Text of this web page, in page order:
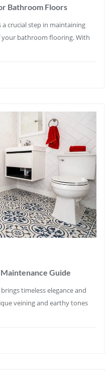
Bathroom Floors
crucial step in maintaining
bathroom flooring. With
Guide
timeless elegance and
veining and earthy tones